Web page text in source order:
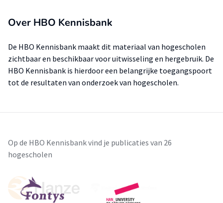
Over HBO Kennisbank
De HBO Kennisbank maakt dit materiaal van hogescholen
zichtbaar en beschikbaar voor uitwisseling en hergebruik. De
HBO Kennisbank is hierdoor een belangrijke toegangspoort
tot de resultaten van onderzoek van hogescholen.
Op de HBO Kennisbank vind je publicaties van 26
hogescholen